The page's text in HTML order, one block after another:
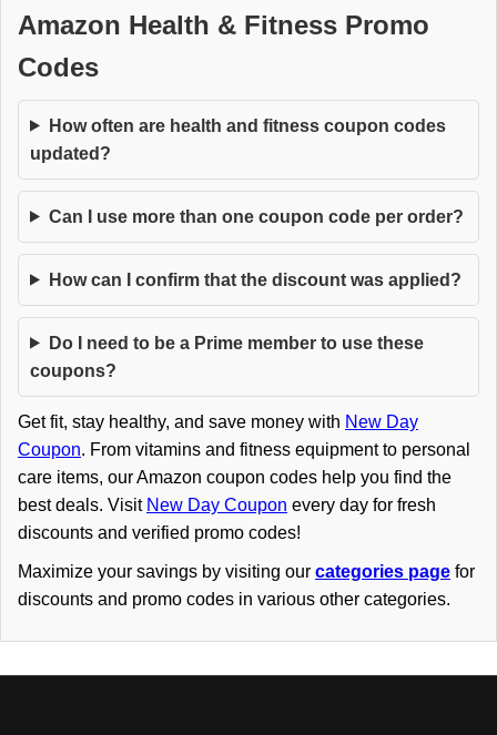
Amazon Health & Fitness Promo
Codes
How often are health and fitness coupon codes
updated?
Can I use more than one coupon code per order?
How can I confirm that the discount was applied?
Do I need to be a Prime member to use these
coupons?
Get fit, stay healthy, and save money with New Day
Coupon. From vitamins and fitness equipment to personal
care items, our Amazon coupon codes help you find the
best deals. Visit New Day Coupon every day for fresh
discounts and verified promo codes!
Maximize your savings by visiting our categories page for
discounts and promo codes in various other categories.